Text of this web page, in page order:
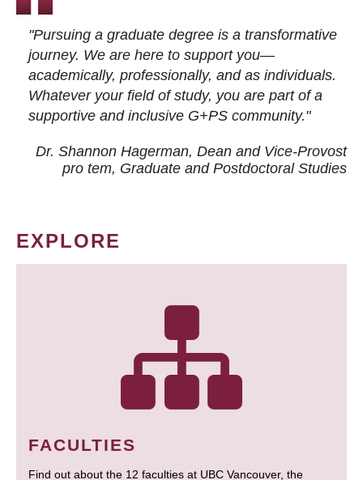
"Pursuing a graduate degree is a transformative
journey. We are here to support you—
academically, professionally, and as individuals.
Whatever your field of study, you are part of a
supportive and inclusive G+PS community."
Dr. Shannon Hagerman, Dean and Vice-Provost
pro tem, Graduate and Postdoctoral Studies
EXPLORE
FACULTIES
Find out about the 12 faculties at UBC Vancouver, the